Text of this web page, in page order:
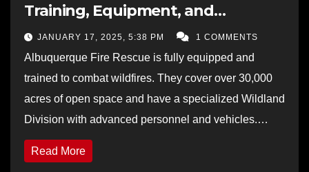
Training, Equipment, and
Collaborative Efforts
JANUARY 17, 2025, 5:38 PM 1 COMMENTS
Albuquerque Fire Rescue is fully equipped and
trained to combat wildfires. They cover over 30,000
acres of open space and have a specialized Wildland
Division with advanced personnel and vehicles.…
Read More